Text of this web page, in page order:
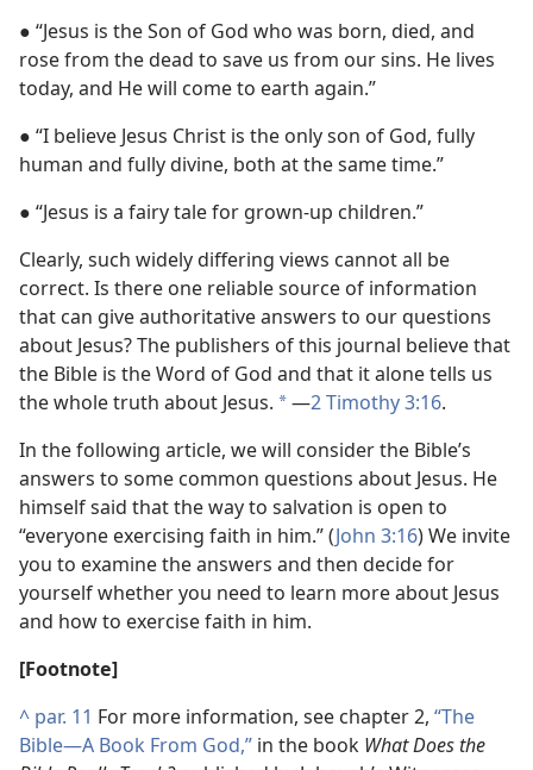
● “Jesus is the Son of God who was born, died, and
rose from the dead to save us from our sins. He lives
today, and He will come to earth again.”
● “I believe Jesus Christ is the only son of God, fully
human and fully divine, both at the same time.”
● “Jesus is a fairy tale for grown-up children.”
Clearly, such widely differing views cannot all be
correct. Is there one reliable source of information
that can give authoritative answers to our questions
about Jesus? The publishers of this journal believe that
the Bible is the Word of God and that it alone tells us
the whole truth about Jesus. *​—2 Timothy 3:16.
In the following article, we will consider the Bible’s
answers to some common questions about Jesus. He
himself said that the way to salvation is open to
“everyone exercising faith in him.” (John 3:16) We invite
you to examine the answers and then decide for
yourself whether you need to learn more about Jesus
and how to exercise faith in him.
[Footnote]
^ par. 11 For more information, see chapter 2, “The
Bible​—A Book From God,” in the book What Does the